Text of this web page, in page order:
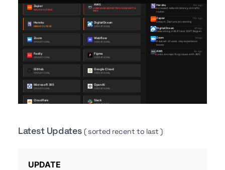
Latest Updates( sorted recent to last )
UPDATE